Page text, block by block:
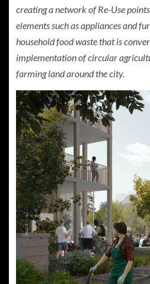
creating a network of Re-Use
elements such as appliances and
household food waste that is
implementation of circular
farming land around the city.